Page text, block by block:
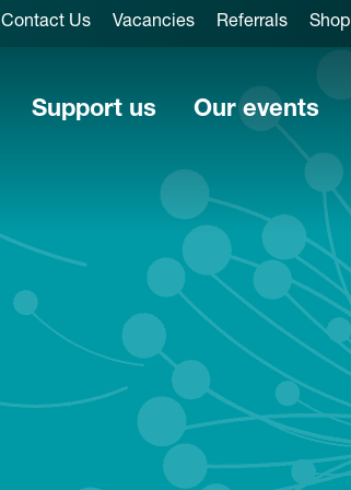
Contact Us Vacancies Referrals Shop
Support us Our events